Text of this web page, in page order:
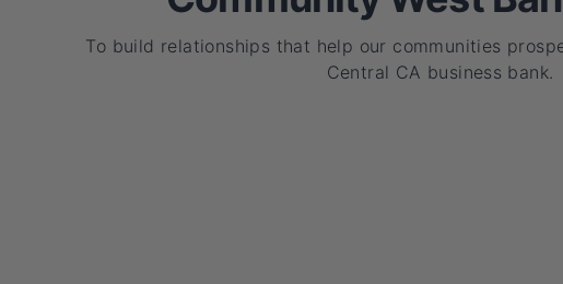
To build relationships that help our communities
Central CA business bank.